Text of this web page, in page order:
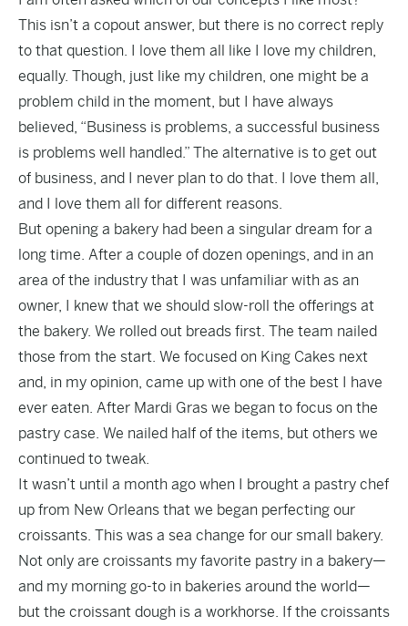
This isn’t a copout answer, but there is no correct reply
to that question. I love them all like I love my children,
equally. Though, just like my children, one might be a
problem child in the moment, but I have always
believed, “Business is problems, a successful business
is problems well handled.” The alternative is to get out
of business, and I never plan to do that. I love them all,
and I love them all for different reasons.
But opening a bakery had been a singular dream for a
long time. After a couple of dozen openings, and in an
area of the industry that I was unfamiliar with as an
owner, I knew that we should slow-roll the offerings at
the bakery. We rolled out breads first. The team nailed
those from the start. We focused on King Cakes next
and, in my opinion, came up with one of the best I have
ever eaten. After Mardi Gras we began to focus on the
pastry case. We nailed half of the items, but others we
continued to tweak.
It wasn’t until a month ago when I brought a pastry chef
up from New Orleans that we began perfecting our
croissants. This was a sea change for our small bakery.
Not only are croissants my favorite pastry in a bakery—
and my morning go-to in bakeries around the world—
but the croissant dough is a workhorse. If the croissants